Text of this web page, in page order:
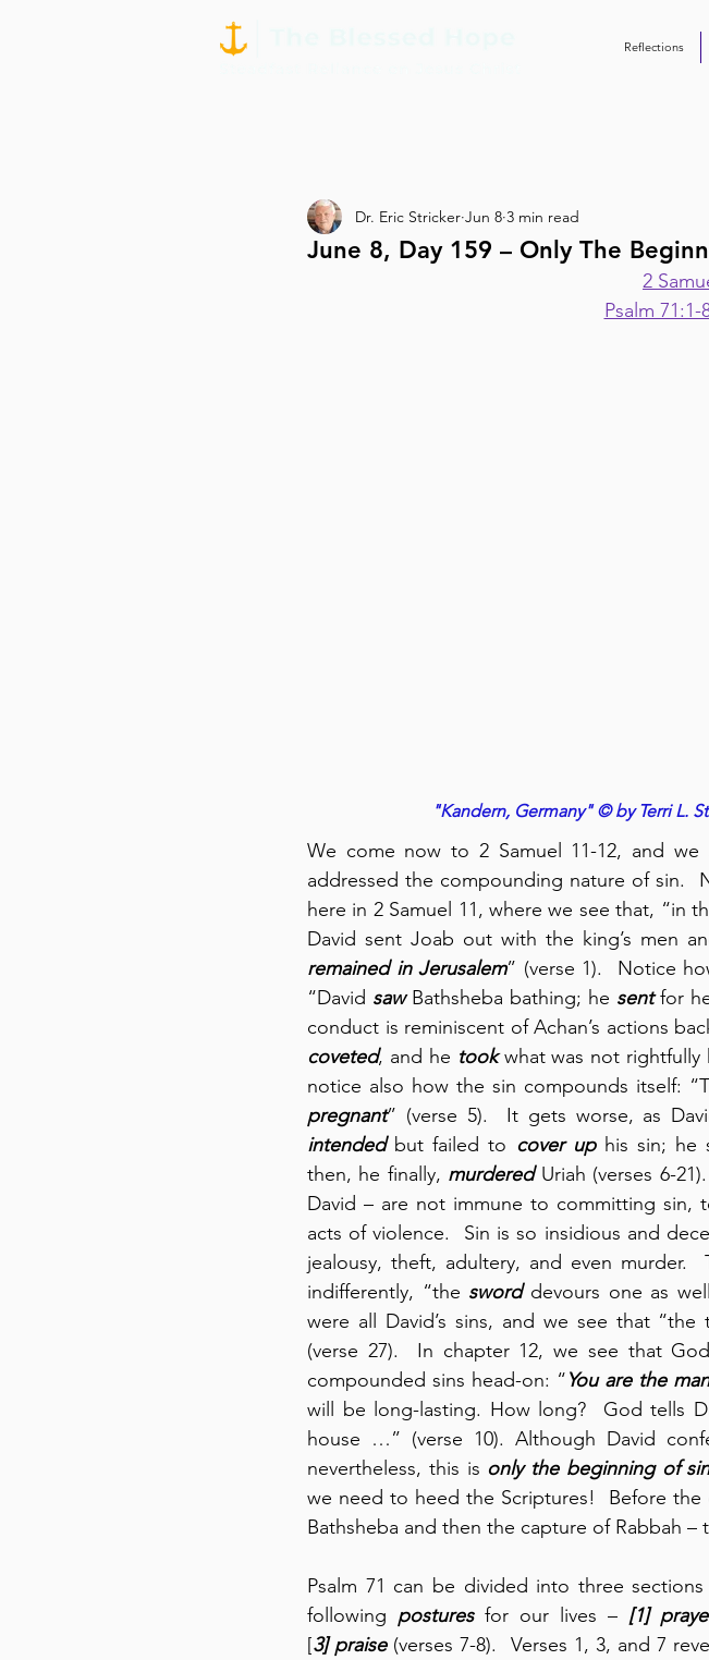
Reflections
June 8, Day 159 – Only The
Dr. Eric Stricker Jun 8 3 min read
2
Psalm 71:1-
"Kandern, Germany" © by Terri L.
We come now to 2 Samuel 11-12, and we
addressed the compounding nature of sin.
here in 2 Samuel 11, where we see that, “in
David sent Joab out with the king’s men
remained in Jerusalem” (verse 1).  Notice
“David saw Bathsheba bathing; he sent for
conduct is reminiscent of Achan’s actions
coveted, and he took what was not rightfully
notice also how the sin compounds itself:
pregnant” (verse 5).  It gets worse, as
intended but failed to cover up his sin; he
then, he finally, murdered Uriah (verses 6-
David – are not immune to committing
acts of violence.  Sin is so insidious and
jealousy, theft, adultery, and even
indifferently, “the sword devours one as
were all David’s sins, and we see that
(verse 27).  In chapter 12, we see that
compounded sins head-on: “You are the
will be long-lasting. How long?  God tells
house …” (verse 10). Although David
nevertheless, this is only the beginning of
we need to heed the Scriptures!  Before
Bathsheba and then the capture of Rabbah
Psalm 71 can be divided into three
following postures for our lives – [1]
[3] praise (verses 7-8).  Verses 1, 3, and 7